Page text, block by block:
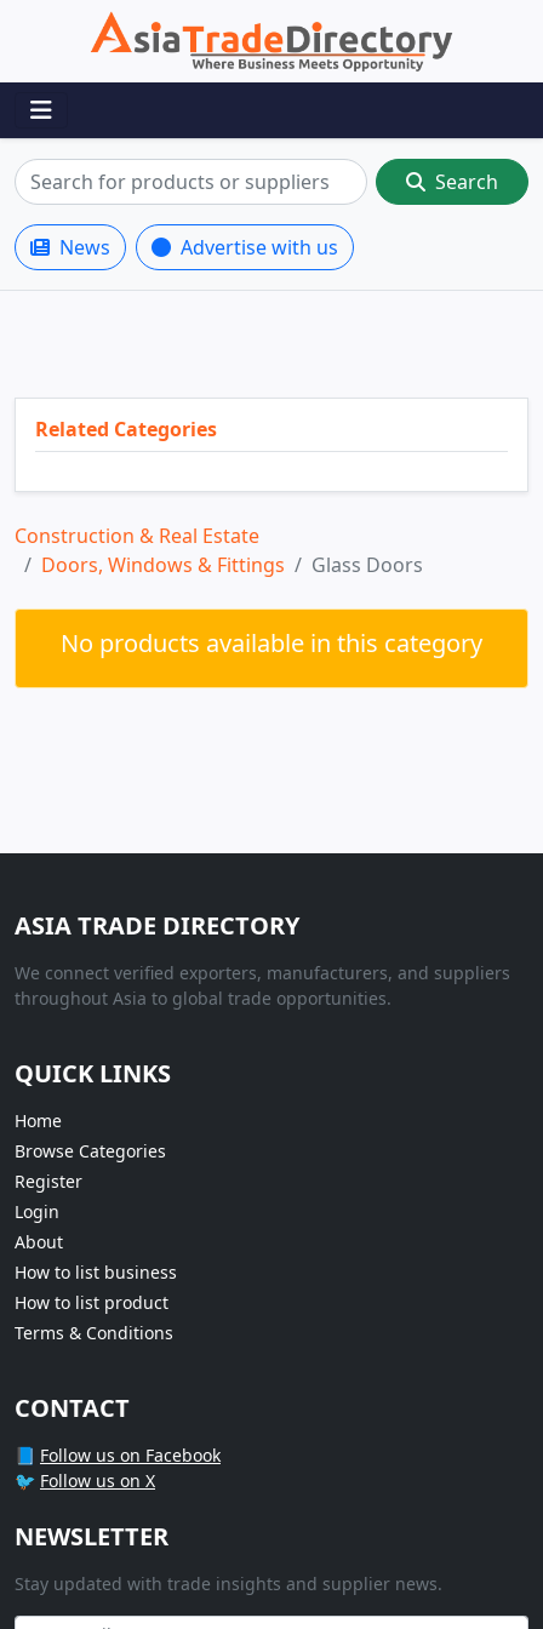
Search
News Advertise with us
Related Categories
Construction & Real Estate
Doors, Windows & Fittings
Glass Doors
No products available in this category
ASIA TRADE DIRECTORY
We connect verified exporters, manufacturers, and suppliers
throughout Asia to global trade opportunities.
QUICK LINKS
Home
Browse Categories
Register
Login
About
How to list business
How to list product
Terms & Conditions
CONTACT
📘 Follow us on Facebook
🐦 Follow us on X
NEWSLETTER
Stay updated with trade insights and supplier news.